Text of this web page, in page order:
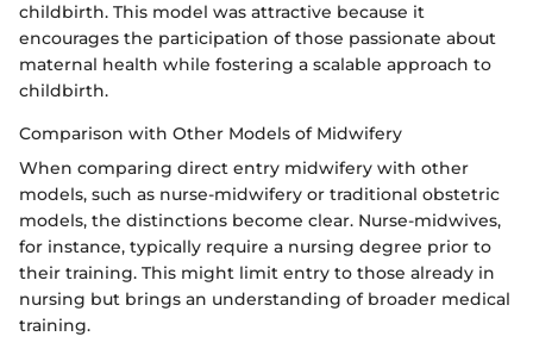
childbirth. This model was attractive because it
encourages the participation of those passionate about
maternal health while fostering a scalable approach to
childbirth.
Comparison with Other Models of Midwifery
When comparing direct entry midwifery with other
models, such as nurse-midwifery or traditional obstetric
models, the distinctions become clear. Nurse-midwives,
for instance, typically require a nursing degree prior to
their training. This might limit entry to those already in
nursing but brings an understanding of broader medical
training.